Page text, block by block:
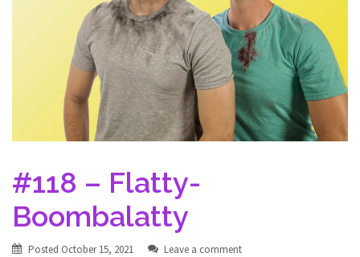
#118 – Flatty-
Boombalatty
Posted October 15, 2021
Leave a comment